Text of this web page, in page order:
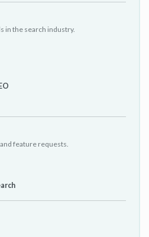
in the search industry.
feature requests.